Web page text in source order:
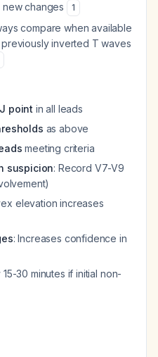
new changes
1
compare when available
inverted T waves
point in all leads
as above
meeting criteria
suspicion: Record V7-V9
elevation increases
: Increases confidence in
30 minutes if initial non-